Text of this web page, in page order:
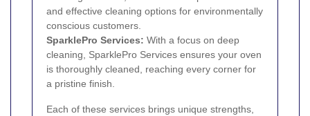
and effective cleaning options for environmentally
conscious customers.
SparklePro Services: With a focus on deep
cleaning, SparklePro Services ensures your oven
is thoroughly cleaned, reaching every corner for
a pristine finish.
Each of these services brings unique strengths,